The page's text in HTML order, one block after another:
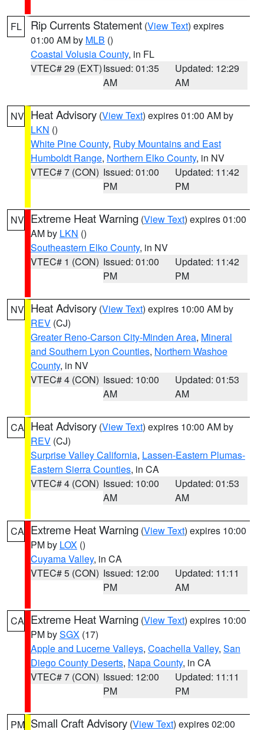
FL Rip Currents Statement (View Text) expires
01:00 AM by MLB ()
Coastal Volusia County, in FL
VTEC# 29 (EXT)Issued: 01:35
AM
Updated: 12:29
AM
NV Heat Advisory (View Text) expires 01:00 AM by
LKN ()
White Pine County, Ruby Mountains and East
Humboldt Range, Northern Elko County, in NV
VTEC# 7 (CON) Issued: 01:00
PM
Updated: 11:42
PM
NV Extreme Heat Warning (View Text) expires 01:00
AM by LKN ()
Southeastern Elko County, in NV
VTEC# 1 (CON) Issued: 01:00
PM
Updated: 11:42
PM
NV Heat Advisory (View Text) expires 10:00 AM by
REV (CJ)
Greater Reno-Carson City-Minden Area, Mineral
and Southern Lyon Counties, Northern Washoe
County, in NV
VTEC# 4 (CON) Issued: 10:00
AM
Updated: 01:53
AM
CA Heat Advisory (View Text) expires 10:00 AM by
REV (CJ)
Surprise Valley California, Lassen-Eastern Plumas-
Eastern Sierra Counties, in CA
VTEC# 4 (CON) Issued: 10:00
AM
Updated: 01:53
AM
CA Extreme Heat Warning (View Text) expires 10:00
PM by LOX ()
Cuyama Valley, in CA
VTEC# 5 (CON) Issued: 12:00
PM
Updated: 11:11
AM
CA Extreme Heat Warning (View Text) expires 10:00
PM bySGX (17)
Apple and Lucerne Valleys, Coachella Valley, San
Diego County Deserts, Napa County, in CA
VTEC# 7 (CON) Issued: 12:00
PM
Updated: 11:11
PM
PM Small Craft Advisory (View Text) expires 02:00